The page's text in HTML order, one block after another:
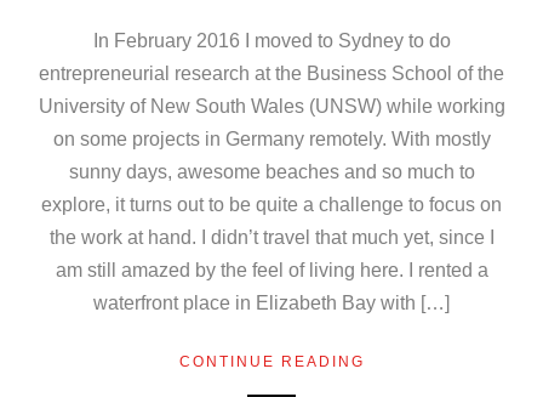
In February 2016 I moved to Sydney to do
entrepreneurial research at the Business School of the
University of New South Wales (UNSW) while working
on some projects in Germany remotely. With mostly
sunny days, awesome beaches and so much to
explore, it turns out to be quite a challenge to focus on
the work at hand. I didn’t travel that much yet, since I
am still amazed by the feel of living here. I rented a
waterfront place in Elizabeth Bay with […]
CONTINUE READING